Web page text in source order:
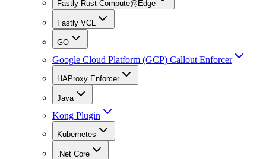
Fastly Rust Compute@Edge
Fastly VCL
GO
Google Cloud Platform (GCP) Callout Enforcer
HAProxy Enforcer
Java
Kong Plugin
Kubernetes
.Net Core